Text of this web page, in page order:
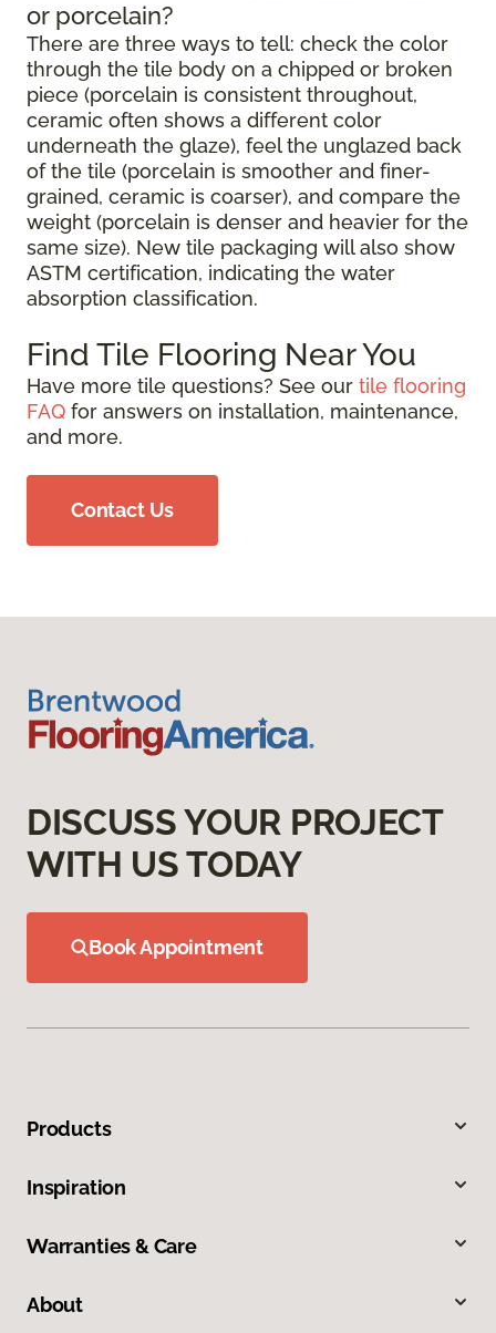
or porcelain?
There are three ways to tell: check the color
through the tile body on a chipped or broken
piece (porcelain is consistent throughout,
ceramic often shows a different color
underneath the glaze), feel the unglazed back
of the tile (porcelain is smoother and finer-
grained, ceramic is coarser), and compare the
weight (porcelain is denser and heavier for the
same size). New tile packaging will also show
ASTM certification, indicating the water
absorption classification.
Find Tile Flooring Near You
Have more tile questions? See our tile flooring
FAQ for answers on installation, maintenance,
and more.
Contact Us
DISCUSS YOUR PROJECT
WITH US TODAY
Book Appointment
Products
Inspiration
Warranties & Care
About